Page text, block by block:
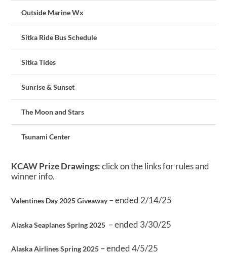
Outside Marine Wx
Sitka Ride Bus Schedule
Sitka Tides
Sunrise & Sunset
The Moon and Stars
Tsunami Center
KCAW Prize Drawings:click on the links for rules and
winner info.
Valentines Day 2025 Giveaway– ended 2/14/25
Alaska Seaplanes Spring 2025 – ended 3/30/25
Alaska Airlines Spring 2025 – ended 4/5/25